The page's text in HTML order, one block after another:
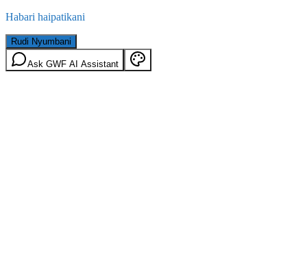
Habari haipatikani
Rudi Nyumbani
Ask GWF AI Assistant